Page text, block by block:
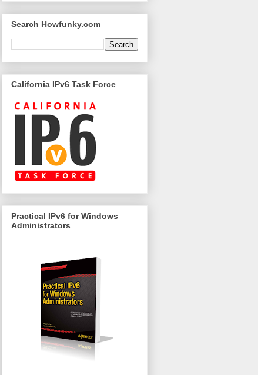
Search Howfunky.com
California IPv6 Task Force
Practical IPv6 for Windows
Administrators